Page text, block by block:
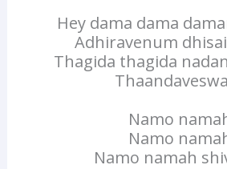
Hey dama dama
Adhiravenum
Thagida thagida
Namo
Namo
Namo namah